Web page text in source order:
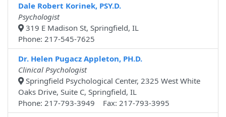
Dale Robert Korinek, PSY.D.
Psychologist
319 E Madison St, Springfield, IL
Phone: 217-545-7625
Dr. Helen Pugacz Appleton, PH.D.
Clinical Psychologist
Springfield Psychological Center, 2325 West White
Oaks Drive, Suite C, Springfield, IL
Phone: 217-793-3949 Fax: 217-793-3995